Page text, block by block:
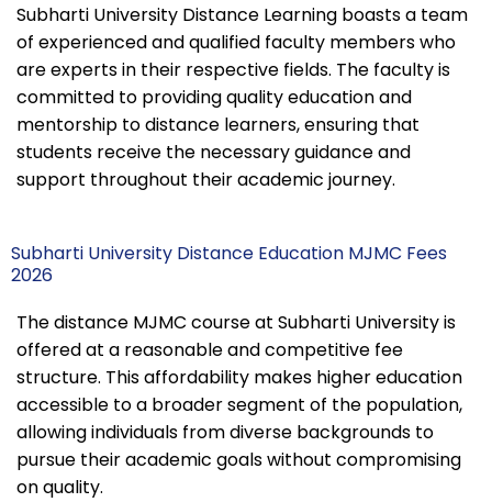
Subharti University Distance Learning boasts a team
of experienced and qualified faculty members who
are experts in their respective fields. The faculty is
committed to providing quality education and
mentorship to distance learners, ensuring that
students receive the necessary guidance and
support throughout their academic journey.
Subharti University Distance Education MJMC Fees
2026
The distance MJMC course at Subharti University is
offered at a reasonable and competitive fee
structure. This affordability makes higher education
accessible to a broader segment of the population,
allowing individuals from diverse backgrounds to
pursue their academic goals without compromising
on quality.